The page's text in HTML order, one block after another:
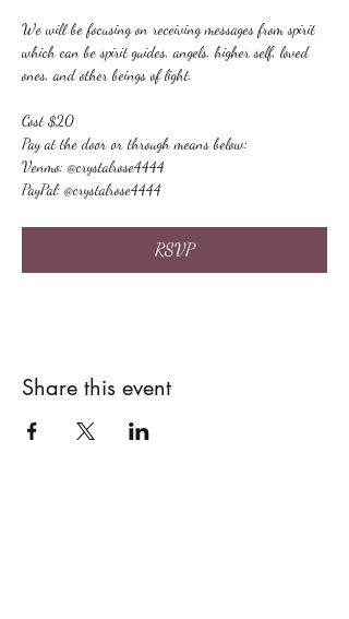
We will be focusing on receiving messages from spirit
which can be spirit guides, angels, higher self, loved
ones, and other beings of light.
Cost $20
Pay at the door or through means below:
Venmo: @crystalrose4444
PayPal: @crystalrose4444
RSVP
Share this event